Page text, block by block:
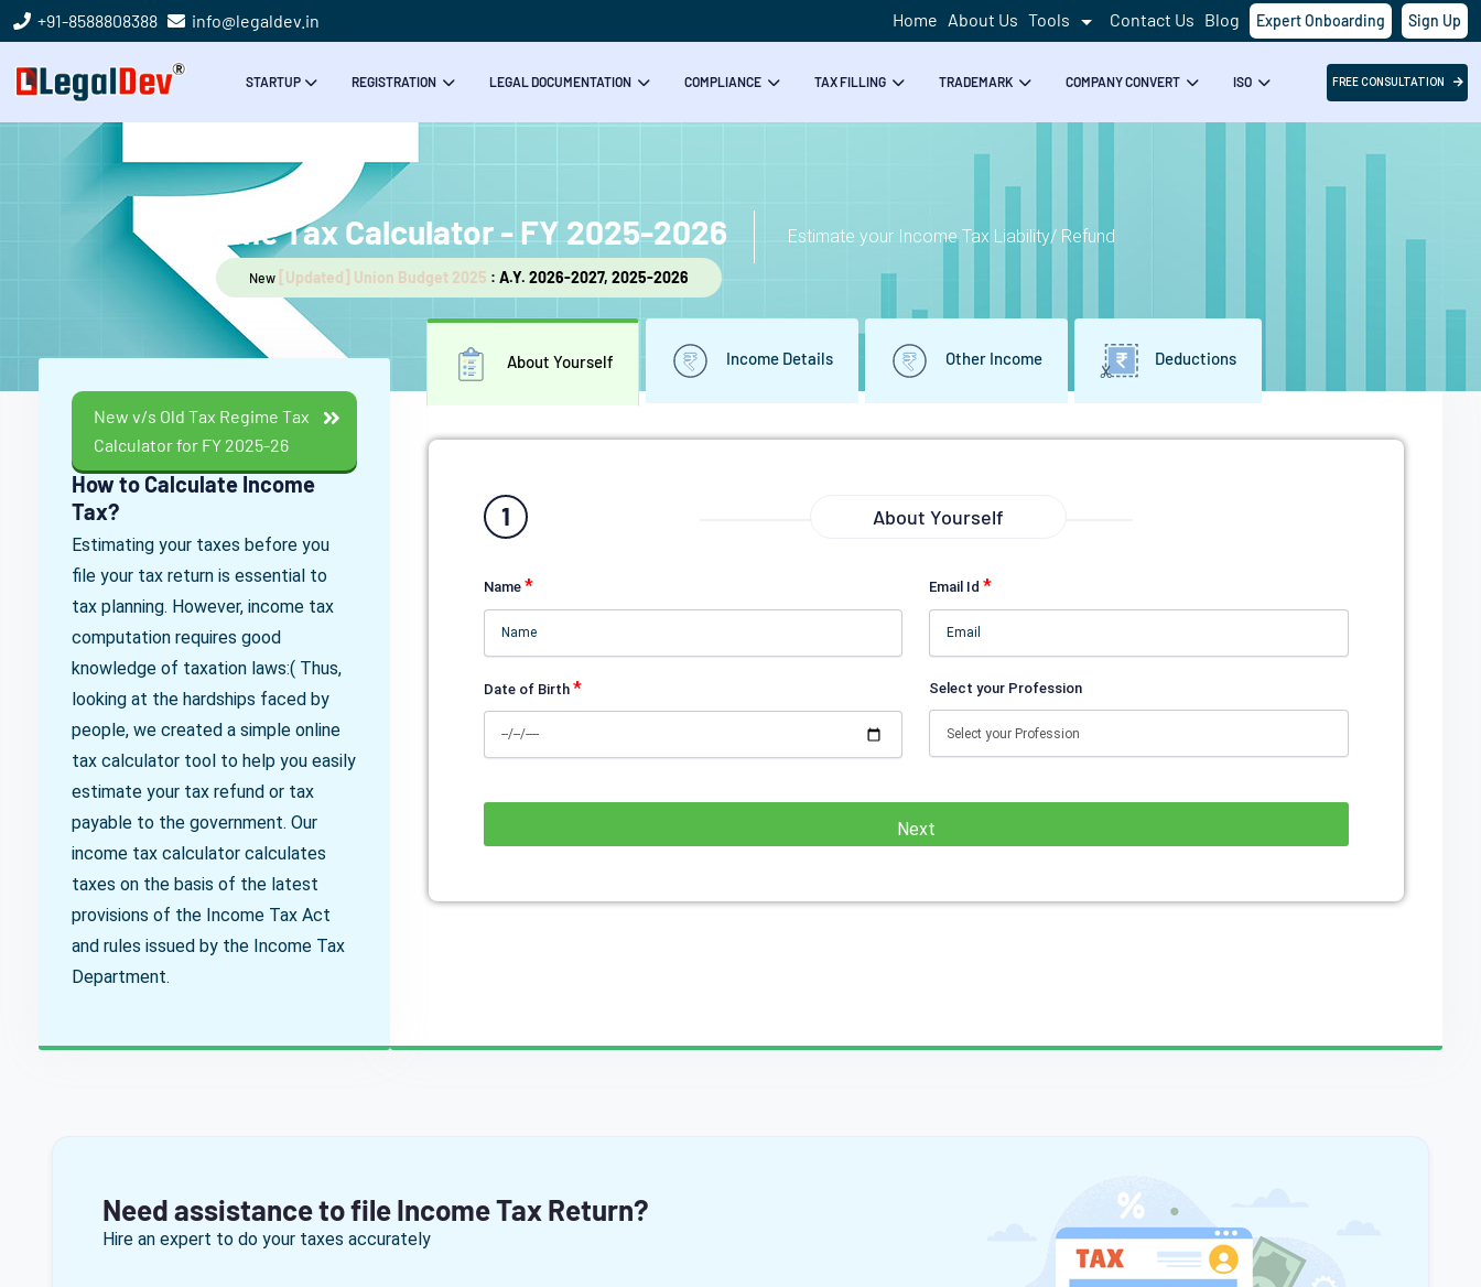
+91-8588808388 info@legaldev.in Home About Us Tools Contact Us Blog Expert Onboarding Sign Up
STARTUP REGISTRATION LEGAL DOCUMENTATION COMPLIANCE TAX FILLING TRADEMARK COMPANY CONVERT ISO FREE CONSULTATION
Income Tax Calculator - FY 2025-2026
New [Updated] Union Budget 2025 : A.Y. 2026-2027, 2025-2026
Estimate your Income Tax Liability/ Refund
New v/s Old Tax Regime Tax
Calculator for FY 2025-26
How to Calculate Income
Tax?
Estimating your taxes before you
file your tax return is essential to
tax planning. However, income tax
computation requires good
knowledge of taxation laws:( Thus,
looking at the hardships faced by
people, we created a simple online
tax calculator tool to help you easily
estimate your tax refund or tax
payable to the government. Our
income tax calculator calculates
taxes on the basis of the latest
provisions of the Income Tax Act
and rules issued by the Income Tax
Department.
About Yourself Income Details Other Income Deductions
1 About Yourself
Name * Email Id*
Date of Birth * Select your Profession
Need assistance to file Income Tax Return?
Hire an expert to do your taxes accurately
Success!